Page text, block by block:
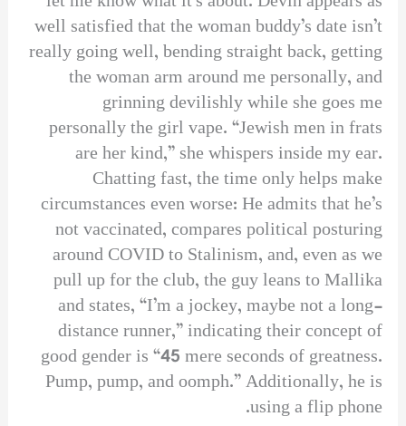
well satisfied that the woman buddy’s date isn’t
really going well, bending straight back, getting
the woman arm around me personally, and
grinning devilishly while she goes me
personally the girl vape. “Jewish men in frats
are her kind,” she whispers inside my ear.
Chatting fast, the time only helps make
circumstances even worse: He admits that he’s
not vaccinated, compares political posturing
around COVID to Stalinism, and, even as we
pull up for the club, the guy leans to Mallika
and states, “I’m a jockey, maybe not a long-
distance runner,” indicating their concept of
good gender is “45 mere seconds of greatness.
Pump, pump, and oomph.” Additionally, he is
using a flip phone.